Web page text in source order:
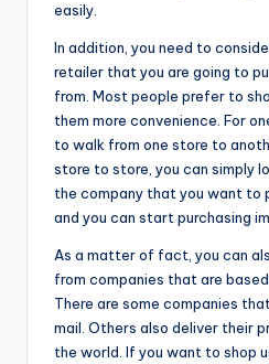
easily.
In addition, you need to
retailer that you are going to
from. Most people prefer to
them more convenience. For
to walk from one store to
store to store, you can simply
the company that you want to
and you can start purchasing
As a matter of fact, you can
from companies that are
There are some companies
mail. Others also deliver their
the world. If you want to shop